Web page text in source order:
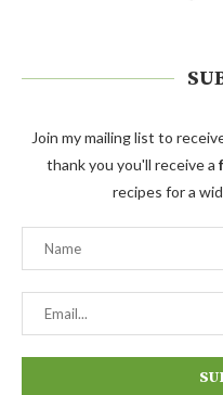
Join my mailing list to
thank you you'll receive a
recipes for a